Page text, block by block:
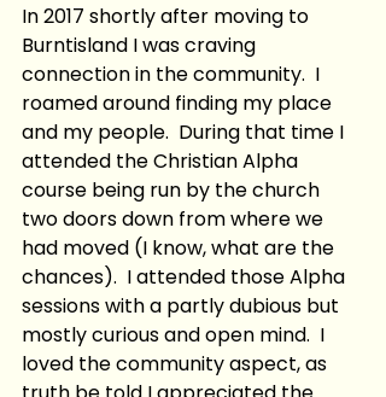
In 2017 shortly after moving to
Burntisland I was craving
connection in the community.  I
roamed around finding my place
and my people.  During that time I
attended the Christian Alpha
course being run by the church
two doors down from where we
had moved (I know, what are the
chances).  I attended those Alpha
sessions with a partly dubious but
mostly curious and open mind.  I
loved the community aspect, as